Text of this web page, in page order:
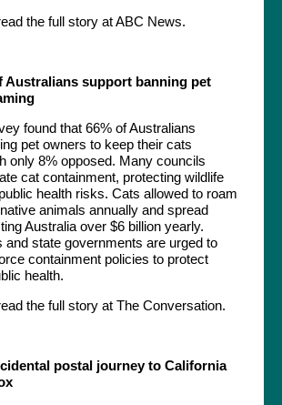
the full story at ABC News.
Australians support banning pet
found that 66% of Australians
pet owners to keep their cats
only 8% opposed. Many councils
cat containment, protecting wildlife
health risks. Cats allowed to roam
animals annually and spread
Australia over $6 billion yearly.
and state governments are urged to
containment policies to protect
health.
the full story at The Conversation.
postal journey to California